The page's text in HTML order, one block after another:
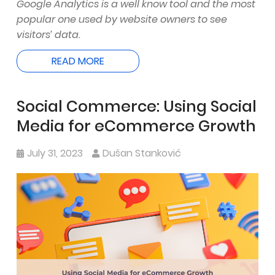
Google Analytics is a well know tool and the most
popular one used by website owners to see
visitors’ data.
READ MORE
Social Commerce: Using Social
Media for eCommerce Growth
July 31, 2023 Dušan Stanković